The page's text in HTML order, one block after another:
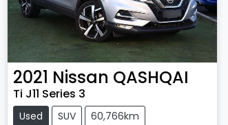
2021 Nissan QASHQAI
Ti J11 Series 3
Used SUV
60,766km